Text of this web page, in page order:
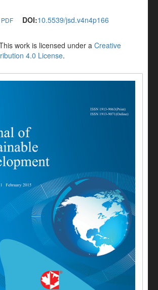
PDF DOI:10.5539/jsd.v4n4p166
work is licensed under a Creative
4.0 License.